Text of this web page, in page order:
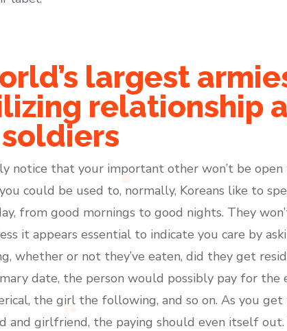
largest
relationship
notice that your important other won’t be
could be used to, normally, Koreans like to
from good mornings to good nights. They
it appears essential to indicate you care by
whether or not they’ve eaten, did they get
date, the person would possibly pay for
the girl the following, and so on. As you
and girlfriend, the paying should even itself